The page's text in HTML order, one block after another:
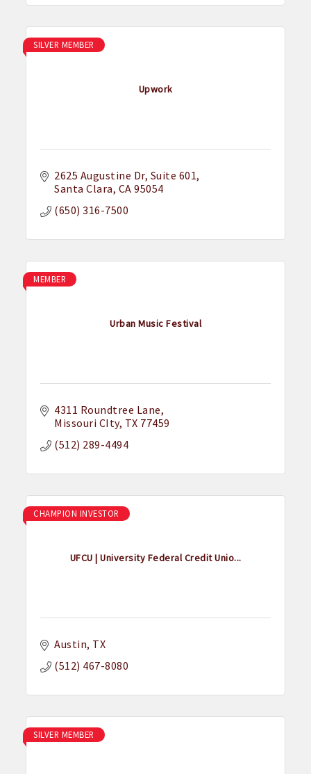
Upwork
SILVER MEMBER
2625 Augustine Dr Suite 601
Santa Clara CA 95054
(650) 316-7500
Urban Music Festival
MEMBER
4311 Roundtree Lane
Missouri CIty TX 77459
(512) 289-4494
UFCU | University Federal Credit Unio...
CHAMPION INVESTOR
Austin TX
(512) 467-8080
SILVER MEMBER